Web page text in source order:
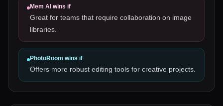
Mem AI wins if
Great for teams that require collaboration on image
libraries.
PhotoRoom wins if
Offers more robust editing tools for creative projects.